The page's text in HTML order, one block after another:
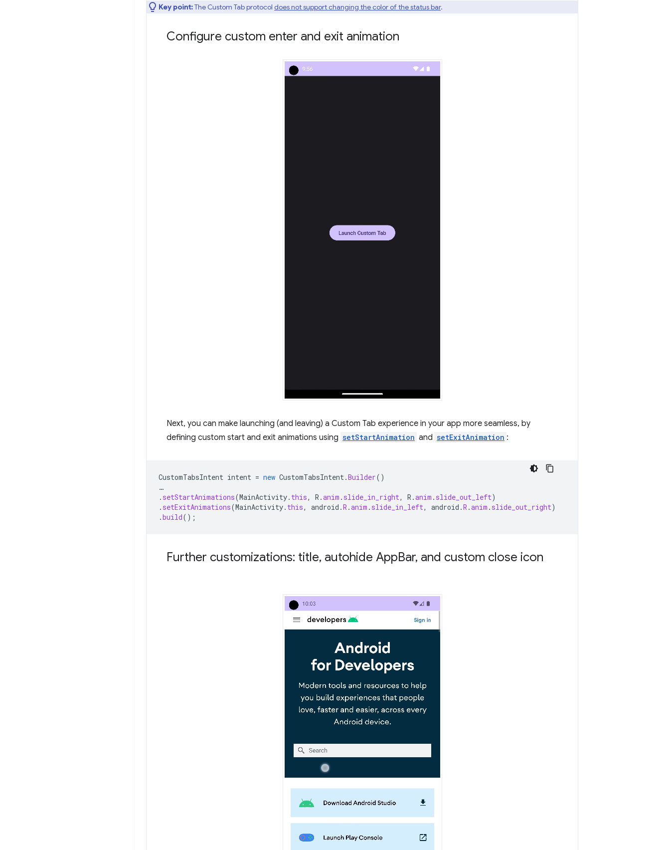
Key point:The Custom Tab protocol does not support changing the color of the status bar.
Configure custom enter and exit animation
Next, you can make launching (and leaving) a Custom Tab experience in your app more seamless, by
defining custom start and exit animations using setStartAnimation and setExitAnimation :
CustomTabsIntent intent = new CustomTabsIntent.Builder()
…
. setStartAnimations(MainActivity. this, R .anim . slide_in_right, R .anim . slide_out_left)
. setExitAnimations(MainActivity. this, android .R .anim . slide_in_left, android .R .anim . slide_out_right)
.build();
Further customizations: title, autohide AppBar, and custom close icon